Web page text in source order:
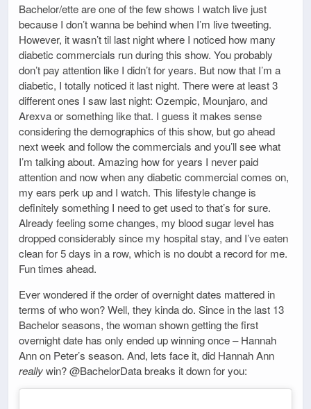
Bachelor/ette are one of the few shows I watch live just
because I don’t wanna be behind when I’m live tweeting.
However, it wasn’t til last night where I noticed how many
diabetic commercials run during this show. You probably
don’t pay attention like I didn’t for years. But now that I’m a
diabetic, I totally noticed it last night. There were at least 3
different ones I saw last night: Ozempic, Mounjaro, and
Arexva or something like that. I guess it makes sense
considering the demographics of this show, but go ahead
next week and follow the commercials and you’ll see what
I’m talking about. Amazing how for years I never paid
attention and now when any diabetic commercial comes on,
my ears perk up and I watch. This lifestyle change is
definitely something I need to get used to that’s for sure.
Already feeling some changes, my blood sugar level has
dropped considerably since my hospital stay, and I’ve eaten
clean for 5 days in a row, which is no doubt a record for me.
Fun times ahead.
Ever wondered if the order of overnight dates mattered in
terms of who won? Well, they kinda do. Since in the last 13
Bachelor seasons, the woman shown getting the first
overnight date has only ended up winning once – Hannah
Ann on Peter’s season. And, lets face it, did Hannah Ann
reallywin? @BachelorData breaks it down for you: